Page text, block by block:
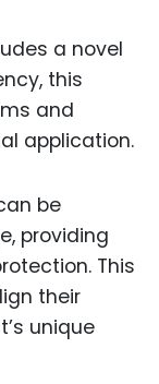
a novel
this
and
application.
be
providing
This
their
unique